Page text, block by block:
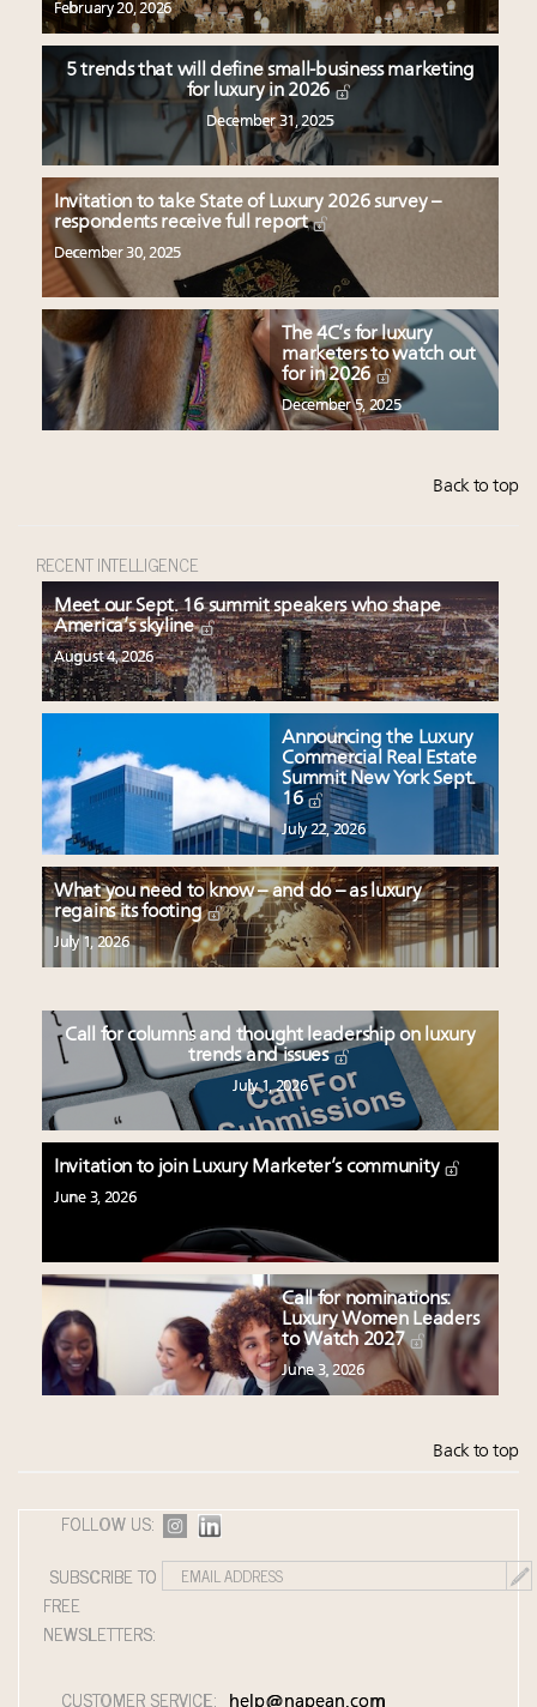
February 20, 2026
5 trends that will define small-business marketing
for luxury in 2026
December 31, 2025
Invitation to take State of Luxury 2026 survey –
respondents receive full report
December 30, 2025
The 4C’s for luxury
marketers to watch out
for in 2026
December 5, 2025
Back to top
RECENT INTELLIGENCE
Meet our Sept. 16 summit speakers who shape
America’s skyline
August 4, 2026
Announcing the Luxury
Commercial Real Estate
Summit New York Sept.
16
July 22, 2026
What you need to know – and do – as luxury
regains its footing
July 1, 2026
Call for columns and thought leadership on luxury
trends and issues
July 1, 2026
Invitation to join Luxury Marketer’s community
June 3, 2026
Call for nominations:
Luxury Women Leaders
to Watch 2027
June 3, 2026
Back to top
FOLLOW US:
SUBSCRIBE TO
FREE
NEWSLETTERS:
CUSTOMER SERVICE: help@napean.com